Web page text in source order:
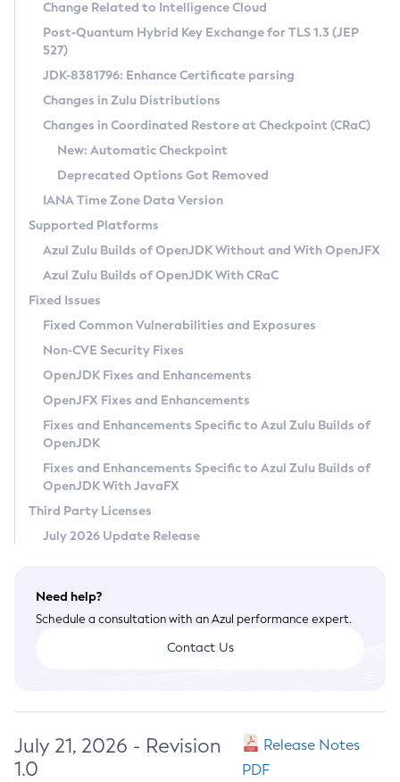
Supported (Zulu SA) on Linux
DEB
RPM
APK
Docker
Chainguard Docker
Free Distribution (Zulu CA) on Linux
DEB
RPM
APK
TAR.GZ
Docker
Paketo Buildpacks
Installing on Windows
Installing on macOS
Using SDKMAN! on Linux and macOS
Using Azul Metadata API
Updating Azul Zulu
Uninstalling Azul Zulu
Windows
macOS
Linux
Other Distributions
Managing Multiple Azul Zulu Versions
Windows
macOS
Linux
CVE and Version Search
CVE Search Tool
CVE History Tool
Version Search Tool
Commercial Compatibility Kit
IcedTea-Web
About IcedTea-Web
Release Notes
Download and Installation
How to Use IcedTea-Web
How to Use Deployment Ruleset
Configuration Options
Detailed Info
Versioning and Naming Conventions
Configuring Security Providers
Migrating Discovery to Metadata API
Timezone Updater
Incubator and Preview Features
Using Java Flight Recorder
FIPS integration in Zulu
Coordinated Restore at Checkpoint
(CRaC)
GC Log Analyzer
Azul Mission Control
Legal Notice
Privacy Policy
Legal
Terms of Use
Change Related to Intelligence Cloud
Post-Quantum Hybrid Key Exchange for TLS 1.3 (JEP
527)
JDK-8381796: Enhance Certificate parsing
Changes in Zulu Distributions
Changes in Coordinated Restore at Checkpoint (CRaC)
New: Automatic Checkpoint
Deprecated Options Got Removed
IANA Time Zone Data Version
Supported Platforms
Azul Zulu Builds of OpenJDK Without and With OpenJFX
Azul Zulu Builds of OpenJDK With CRaC
Fixed Issues
Fixed Common Vulnerabilities and Exposures
Non-CVE Security Fixes
OpenJDK Fixes and Enhancements
OpenJFX Fixes and Enhancements
Fixes and Enhancements Specific to Azul Zulu Builds of
OpenJDK
Fixes and Enhancements Specific to Azul Zulu Builds of
OpenJDK With JavaFX
Third Party Licenses
July 2026 Update Release
Need help?
Schedule a consultation with an Azul performance expert.
Contact Us
July 21, 2026 - Revision
1.0
Release Notes
PDF